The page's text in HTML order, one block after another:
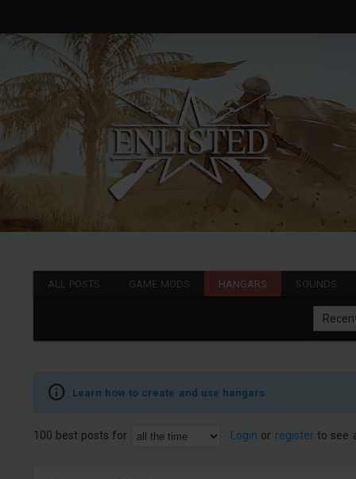
ALL POSTS GAME MODS HANGARS SOUNDS
Learn how to create and use hangars
100 best posts for Login or register to see